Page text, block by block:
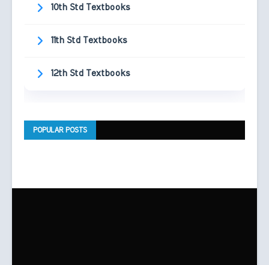
10th Std Textbooks
11th Std Textbooks
12th Std Textbooks
POPULAR POSTS